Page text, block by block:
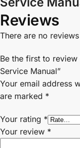
Reviews
There are no
Be the first to review
Service Manual”
Your email address
are marked *
Your rating *
Your review *